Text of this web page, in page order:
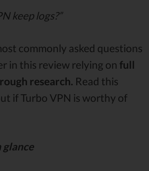
keep logs?”
commonly asked questions
in this review relying on full
research. Read this
if Turbo VPN is worthy of
glance